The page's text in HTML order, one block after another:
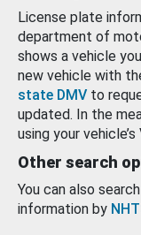
License plate
department of
shows a vehicle
new vehicle with
state DMV to
updated. In the
using your vehicle’s
Other search
You can also
information by